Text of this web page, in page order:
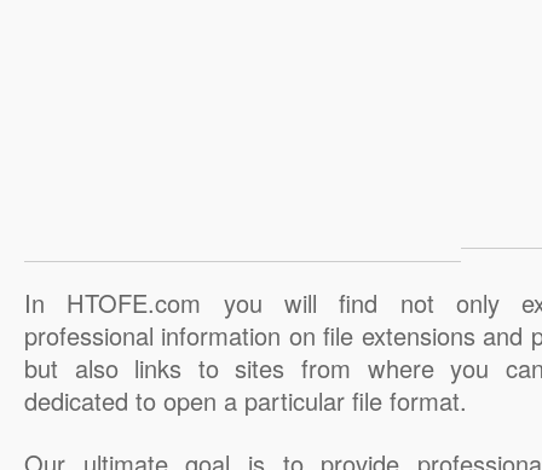
In HTOFE.com you will find not only
professional information on file extensions and
but also links to sites from where you
dedicated to open a particular file format.